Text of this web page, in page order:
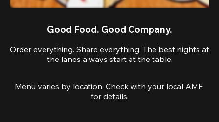
Good Food. Good Company.
Order everything. Share everything. The best nights at
the lanes always start at the table.
Menu varies by location. Check with your local AMF
for details.